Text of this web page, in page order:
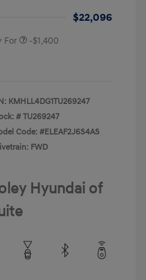
$22,096
For -$1,400
KMHLL4DG1TU269247
#TU269247
Code: #ELEAF2J6S4AS
FWD
Hyundai of